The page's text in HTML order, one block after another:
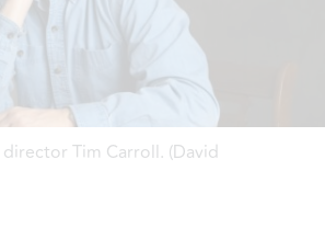
Tim Carroll. (David